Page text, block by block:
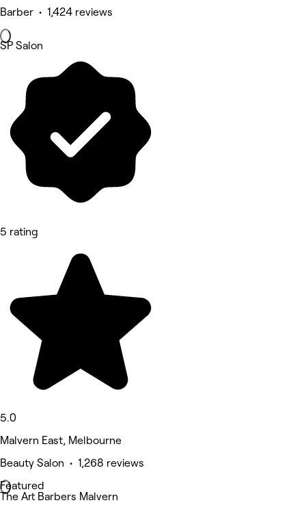
Barber • 1,424 reviews
SP Salon
5 rating
5.0
Malvern East, Melbourne
Beauty Salon • 1,268 reviews
Featured
The Art Barbers Malvern